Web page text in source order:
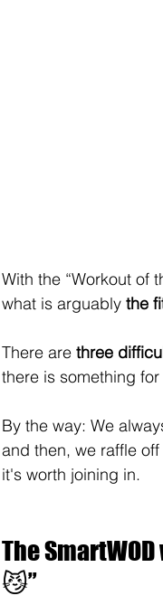
With the “Workout of
what is arguably the
There are three
there is something
By the way: We
and then, we raffle off
it's worth joining in.
The
😼”